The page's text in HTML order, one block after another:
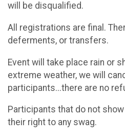
will be disqualified.
All registrations are final.
deferments, or transfers.
Event will take place rain or
extreme weather, we will
participants...there are no
Participants that do not
their right to any swag.